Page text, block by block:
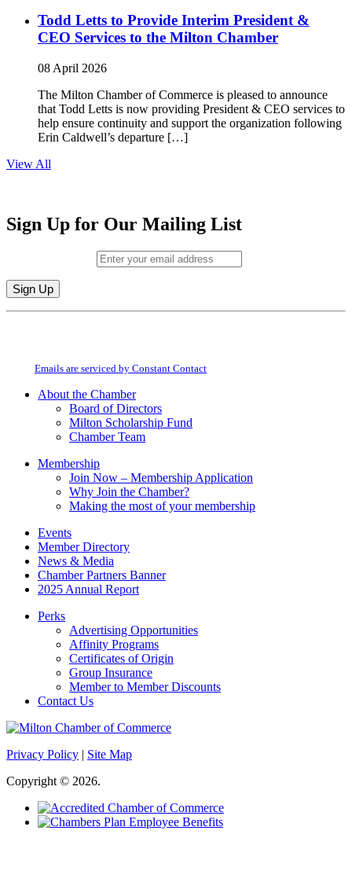
Todd Letts to Provide Interim President &
CEO Services to the Milton Chamber
08 April 2026
The Milton Chamber of Commerce is pleased to announce
that Todd Letts is now providing President & CEO services to
help ensure continuity and support the organization following
Erin Caldwell’s departure […]
View All
Sign Up for Our Mailing List
Constant
field
Emails are serviced by Constant Contact
About the Chamber
Board of Directors
Milton Scholarship Fund
Chamber Team
Membership
Join Now – Membership Application
Why Join the Chamber?
Making the most of your membership
Events
Member Directory
News & Media
Chamber Partners Banner
2025 Annual Report
Perks
Advertising Opportunities
Affinity Programs
Certificates of Origin
Group Insurance
Member to Member Discounts
Contact Us
Privacy Policy | Site Map
Copyright © 2026.